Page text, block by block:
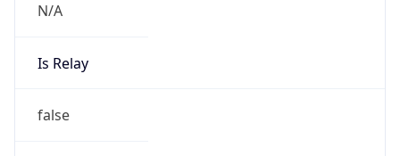
N/A
Is Relay
false